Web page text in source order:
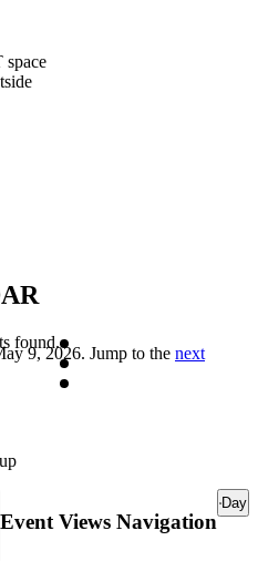
found.
9, 2026. Jump to the next
Event Views Navigation
Day